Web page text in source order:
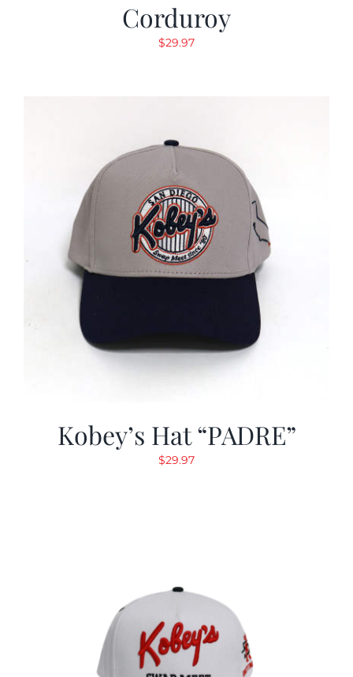
Corduroy
$29.97
Kobey’s Hat “PADRE”
$29.97